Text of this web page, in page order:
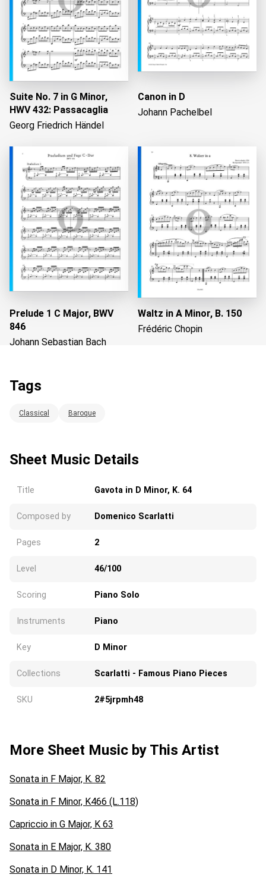
Loading...
Suite No. 7 in G Minor,
HWV 432: Passacaglia
Georg Friedrich Händel
Canon in D
Johann Pachelbel
Prelude 1 C Major, BWV
846
Johann Sebastian Bach
Waltz in A Minor, B. 150
Frédéric Chopin
Tags
Classical Baroque
Sheet Music Details
Title Gavota in D Minor, K. 64
Composed by Domenico Scarlatti
Pages 2
Level 46/100
Scoring Piano Solo
Instruments Piano
Key D Minor
Collections Scarlatti - Famous Piano Pieces
SKU 2#5jrpmh48
More Sheet Music by This Artist
Sonata in F Major, K. 82
Sonata in F Minor, K466 (L.118)
Capriccio in G Major, K 63
Sonata in E Major, K. 380
Sonata in D Minor, K. 141